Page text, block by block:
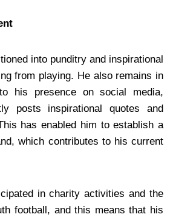
into punditry and inspirational
from playing. He also remains in
his presence on social media,
posts inspirational quotes and
has enabled him to establish a
which contributes to his current
in charity activities and the
football, and this means that his